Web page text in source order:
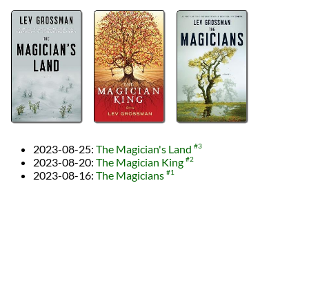
2023-08-25: The Magician's Land #3
2023-08-20: The Magician King #2
2023-08-16: The Magicians #1